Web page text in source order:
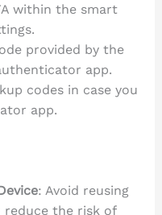
within the smart
provided by the
app.
codes in case you
app.
: Avoid reusing
reduce the risk of